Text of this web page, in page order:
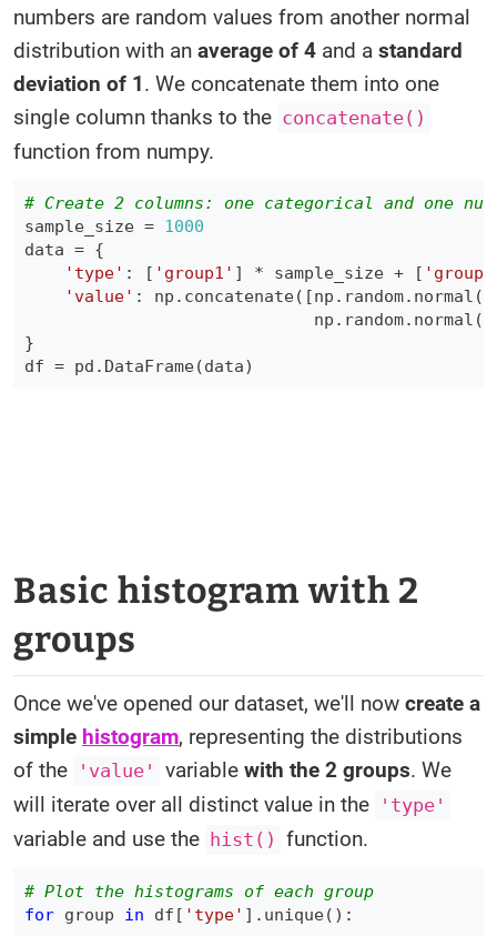
numbers are random values from another normal
distribution with an average of 4 and a standard
deviation of 1. We concatenate them into one
single column thanks to the concatenate()
function from numpy.
# Create 2 columns: one categorical and one
sample_size = 1000
data = {
'type' : [ 'group1' ] * sample_size + [
'value' : np . concatenate( [np . random. normal (
                             np
. random. normal (
}
df = pd . DataFrame(data)
Basic histogram with 2
groups
Once we've opened our dataset, we'll now create a
simple histogram, representing the distributions
of the
'value' variable with the 2 groups. We
will iterate over all distinct value in the
'type'
variable and use the hist() function.
# Plot the histograms of each group
for group in df [ 'type' ] . unique( ) :